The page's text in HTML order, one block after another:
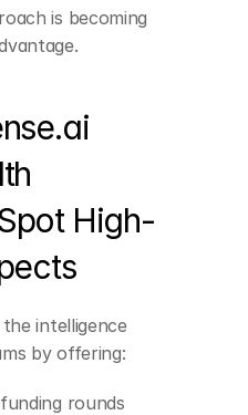
is becoming
High-
intelligence
by offering:
rounds